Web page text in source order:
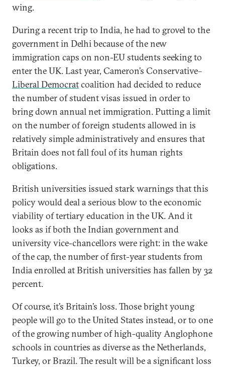
wing.
During a recent trip to India, he had to grovel to the
government in Delhi because of the new
immigration caps on non-EU students seeking to
enter the UK. Last year, Cameron’s Conservative–
Liberal Democratcoalition had decided to reduce
the number of student visas issued in order to
bring down annual net immigration. Putting a limit
on the number of foreign students allowed in is
relatively simple administratively and ensures that
Britain does not fall foul of its human rights
obligations.
British universities issued stark warnings that this
policy would deal a serious blow to the economic
viability of tertiary education in the UK. And it
looks as if both the Indian government and
university vice-chancellors were right: in the wake
of the cap, the number of first-year students from
India enrolled at British universities has fallen by 32
percent.
Of course, it’s Britain’s loss. Those bright young
people will go to the United States instead, or to one
of the growing number of high-quality Anglophone
schools in countries as diverse as the Netherlands,
Turkey, or Brazil. The result will be a significant loss